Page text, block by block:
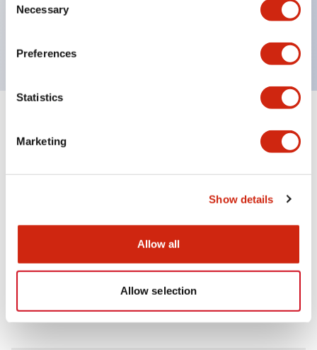
Selection
Necessary
Preferences
Statistics
Marketing
Show details
Allow all
Allow selection
Conductive parts feature a reliable IP20 finger
+
Documents and Files